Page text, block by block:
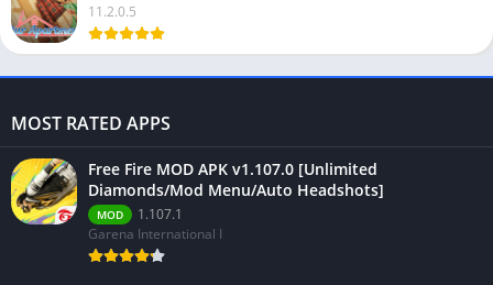
11.2.0.5
MOST RATED APPS
Free Fire MOD APK v1.107.0 [Unlimited
Diamonds/Mod Menu/Auto Headshots]
MOD
1.107.1
Garena International I